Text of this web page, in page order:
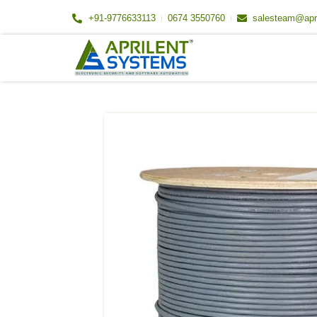
+91-9776633113 0674 3550760